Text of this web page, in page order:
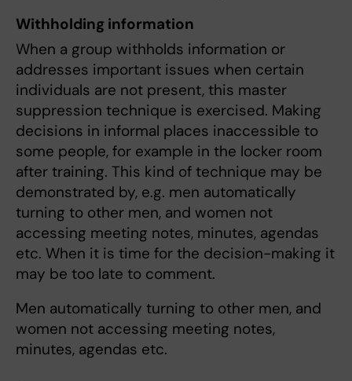
Withholding information
When a group withholds information or
addresses important issues when certain
individuals are not present, this master
suppression technique is exercised. Making
decisions in informal places inaccessible to
some people, for example in the locker room
after training. This kind of technique may be
demonstrated by, e.g. men automatically
turning to other men, and women not
accessing meeting notes, minutes, agendas
etc. When it is time for the decision-making it
may be too late to comment.
Men automatically turning to other men, and
women not accessing meeting notes,
minutes, agendas etc.